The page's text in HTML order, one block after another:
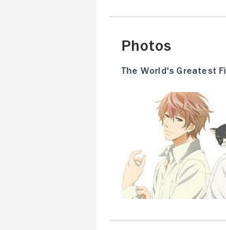
Photos
The World's Greatest